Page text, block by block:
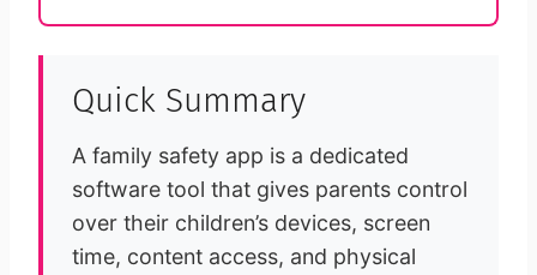
Quick Summary
A family safety app is a dedicated
software tool that gives parents control
over their children’s devices, screen
time, content access, and physical